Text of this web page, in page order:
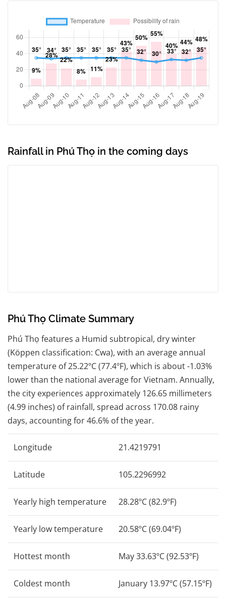
Rainfall in Phú Thọ in the coming days
Phú Thọ Climate Summary
Phú Thọ features a Humid subtropical, dry winter
(Köppen classification: Cwa), with an average annual
temperature of 25.22ºC (77.4ºF), which is about -1.03%
lower than the national average for Vietnam. Annually,
the city experiences approximately 126.65 millimeters
(4.99 inches) of rainfall, spread across 170.08 rainy
days, accounting for 46.6% of the year.
Longitude 21.4219791
Latitude 105.2296992
Yearly high temperature 28.28ºC (82.9ºF)
Yearly low temperature 20.58ºC (69.04ºF)
Hottest month May 33.63ºC (92.53ºF)
Coldest month January 13.97ºC (57.15ºF)